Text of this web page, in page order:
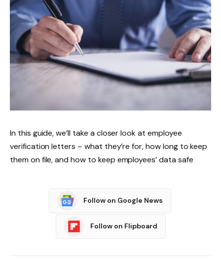
In this guide, we’ll take a closer look at employee
verification letters – what they’re for, how long to keep
them on file, and how to keep employees’ data safe
Follow on Google News
Follow on Flipboard